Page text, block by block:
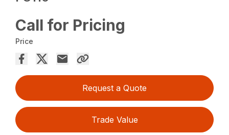
Call for Pricing
Price
Request a Quote
Trade Value